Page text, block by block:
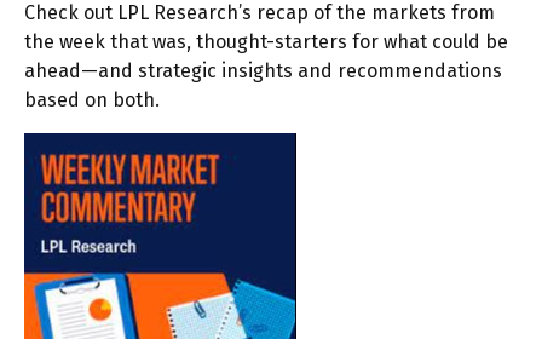
Check out LPL Research’s recap of the markets from
the week that was, thought-starters for what could be
ahead—and strategic insights and recommendations
based on both.